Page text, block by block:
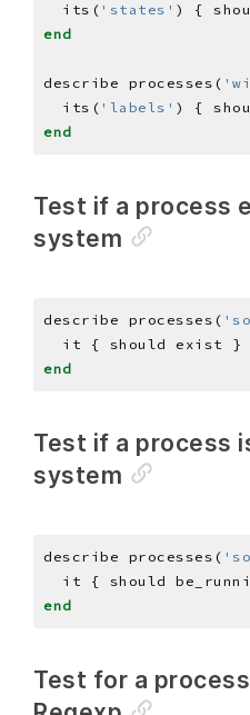
  its(
'states' ) {
end
describe processes(
  its(
'labels' ) {
end
Test if a process
system
describe processes(
end
Test if a process
system
describe processes(
end
Test for a